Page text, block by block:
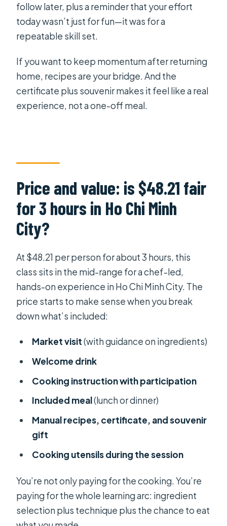
follow later, plus a reminder that your effort
today wasn’t just for fun—it was for a
repeatable skill set.
If you want to keep momentum after returning
home, recipes are your bridge. And the
certificate plus souvenir makes it feel like a real
experience, not a one-off meal.
Price and value: is $48.21 fair
for 3 hours in Ho Chi Minh
City?
At $48.21 per person for about 3 hours, this
class sits in the mid-range for a chef-led,
hands-on experience in Ho Chi Minh City. The
price starts to make sense when you break
down what’s included:
Market visit(with guidance on ingredients)
Welcome drink
Cooking instruction with participation
Included meal(lunch or dinner)
Manual recipes, certificate, and souvenir
gift
Cooking utensils during the session
You’re not only paying for the cooking. You’re
paying for the whole learning arc: ingredient
selection plus technique plus the chance to eat